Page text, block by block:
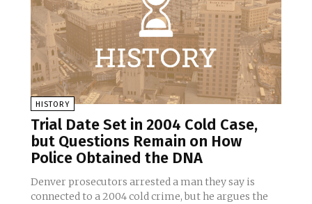
HISTORY
Trial Date Set in 2004 Cold Case,
but Questions Remain on How
Police Obtained the DNA
Denver prosecutors arrested a man they say is
connected to a 2004 cold crime, but he argues the